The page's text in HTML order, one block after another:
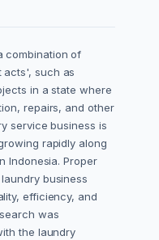
combination of
acts', such as
in a state where
repairs, and other
service business is
rapidly along
Indonesia. Proper
business
efficiency, and
was
the laundry